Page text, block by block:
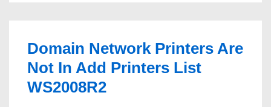
Domain Network Printers Are
Not In Add Printers List
WS2008R2